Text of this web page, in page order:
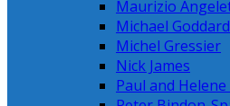
Maurizio
Michael Goddard
Michel Gressier
Nick James
Paul and